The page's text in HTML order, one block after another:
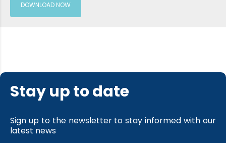
DOWNLOAD NOW
Stay up to date
Sign up to the newsletter to stay informed with our
latest news